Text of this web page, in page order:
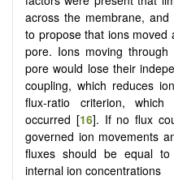
across the membrane,
to propose that ions moved
pore. Ions moving
pore would lose their
coupling, which reduces
flux-ratio criterion,
occurred [16]. If no flux
governed ion movements
fluxes should be equal
internal ion concentrations